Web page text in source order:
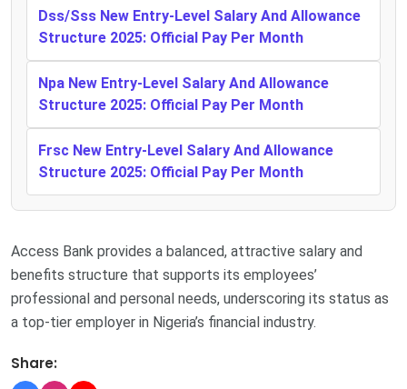
Dss/Sss New Entry-Level Salary And Allowance
Structure 2025: Official Pay Per Month
Npa New Entry-Level Salary And Allowance
Structure 2025: Official Pay Per Month
Frsc New Entry-Level Salary And Allowance
Structure 2025: Official Pay Per Month
Access Bank provides a balanced, attractive salary and
benefits structure that supports its employees’
professional and personal needs, underscoring its status as
a top-tier employer in Nigeria’s financial industry.
Share: